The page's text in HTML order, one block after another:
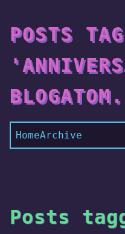
POSTS
BLOGATOM.
HomeArchive
Posts